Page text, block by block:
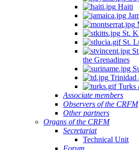
Haiti
St.
St.
the Grenadines
Trinidad
Turks
Associate members
Observers of the CRFM
Other partners
Organs of the CRFM
Secretariat
Technical Unit
Forum